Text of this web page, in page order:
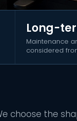
Long-
Maintenance
considered
choose the